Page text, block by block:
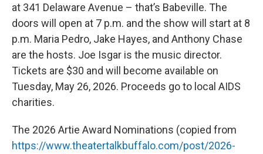
at 341 Delaware Avenue – that’s Babeville. The
doors will open at 7 p.m. and the show will start at 8
p.m. Maria Pedro, Jake Hayes, and Anthony Chase
are the hosts. Joe Isgar is the music director.
Tickets are $30 and will become available on
Tuesday, May 26, 2026. Proceeds go to local AIDS
charities.
The 2026 Artie Award Nominations (copied from
https://www.theatertalkbuffalo.com/post/2026-